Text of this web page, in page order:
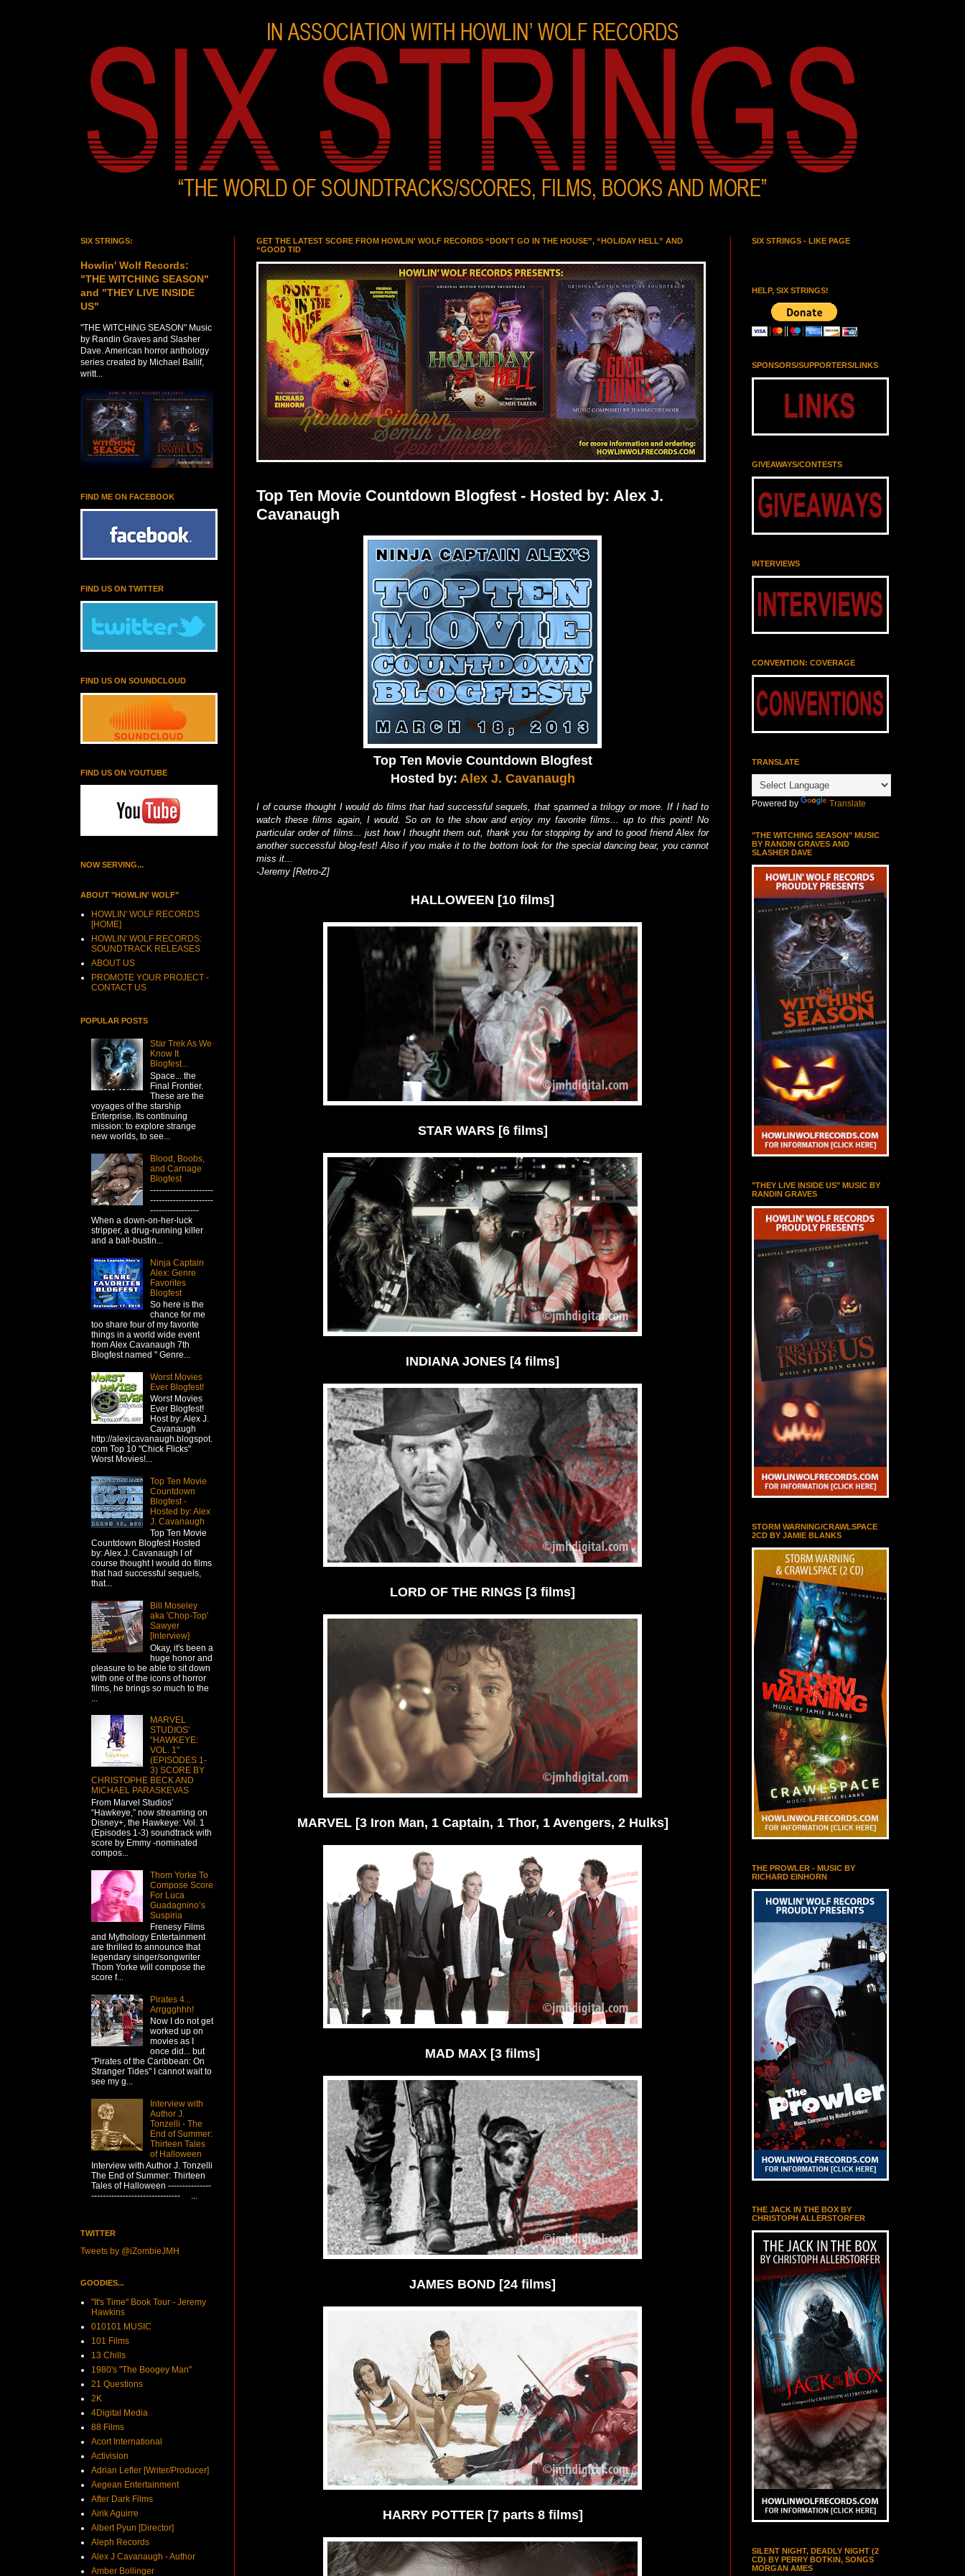
GET THE LATEST SCORE FROM HOWLIN' WOLF RECORDS “DON'T GO IN THE HOUSE”, “HOLIDAY HELL” AND
“GOOD TID
Top Ten Movie Countdown Blogfest - Hosted by: Alex J.
Cavanaugh
Top Ten Movie Countdown Blogfest
Hosted by: Alex J. Cavanaugh
I of course thought I would do films that had successful sequels, that spanned a trilogy or more. If I had to
watch these films again, I would. So on to the show and enjoy my favorite films... up to this point! No
particular order of films... just how I thought them out, thank you for stopping by and to good friend Alex for
another successful blog-fest! Also if you make it to the bottom look for the special dancing bear, you cannot
miss it...
-Jeremy [Retro-Z]
HALLOWEEN [10 films]
STAR WARS [6 films]
INDIANA JONES [4 films]
LORD OF THE RINGS [3 films]
MARVEL [3 Iron Man, 1 Captain, 1 Thor, 1 Avengers, 2 Hulks]
MAD MAX [3 films]
JAMES BOND [24 films]
HARRY POTTER [7 parts 8 films]
SIX STRINGS:
Howlin' Wolf Records:
"THE WITCHING SEASON"
and "THEY LIVE INSIDE
US"
"THE WITCHING SEASON" Music
by Randin Graves and Slasher
Dave. American horror anthology
series created by Michael Ballif,
writt...
FIND ME ON FACEBOOK
FIND US ON TWITTER
FIND US ON SOUNDCLOUD
FIND US ON YOUTUBE
NOW SERVING...
ABOUT "HOWLIN' WOLF"
HOWLIN' WOLF RECORDS
[HOME]
HOWLIN' WOLF RECORDS:
SOUNDTRACK RELEASES
ABOUT US
PROMOTE YOUR PROJECT -
CONTACT US
POPULAR POSTS
Star Trek As We
Know It
Blogfest...
Space... the
Final Frontier.
These are the
voyages of the starship
Enterprise. Its continuing
mission: to explore strange
new worlds, to see...
Blood, Boobs,
and Carnage
Blogfest
----------------------
----------------------
-----------------
When a down-on-her-luck
stripper, a drug-running killer
and a ball-bustin...
Ninja Captain
Alex: Genre
Favorites
Blogfest
So here is the
chance for me
too share four of my favorite
things in a world wide event
from Alex Cavanaugh 7th
Blogfest named " Genre...
Worst Movies
Ever Blogfest!
Worst Movies
Ever Blogfest!
Host by: Alex J.
Cavanaugh
http://alexjcavanaugh.blogspot.
com Top 10 "Chick Flicks"
Worst Movies!...
Top Ten Movie
Countdown
Blogfest -
Hosted by: Alex
J. Cavanaugh
Top Ten Movie
Countdown Blogfest Hosted
by: Alex J. Cavanaugh I of
course thought I would do films
that had successful sequels,
that...
Bill Moseley
aka 'Chop-Top'
Sawyer
[Interview]
Okay, it's been a
huge honor and
pleasure to be able to sit down
with one of the icons of horror
films, he brings so much to the
MARVEL
STUDIOS’
“HAWKEYE:
VOL. 1"
(EPISODES 1-
3) SCORE BY
CHRISTOPHE BECK AND
MICHAEL PARASKEVAS
From Marvel Studios’
“Hawkeye,” now streaming on
Disney+, the Hawkeye: Vol. 1
(Episodes 1-3) soundtrack with
score by Emmy -nominated
compos...
Thom Yorke To
Compose Score
For Luca
Guadagnino’s
Suspiria
Frenesy Films
and Mythology Entertainment
are thrilled to announce that
legendary singer/songwriter
Thom Yorke will compose the
score f...
Pirates 4...
Arrggghhh!
Now I do not get
worked up on
movies as I
once did... but
"Pirates of the Caribbean: On
Stranger Tides" I cannot wait to
see my g...
Interview with
Author J.
Tonzelli - The
End of Summer:
Thirteen Tales
of Halloween
Interview with Author J. Tonzelli
The End of Summer: Thirteen
Tales of Halloween ---------------
------------------------------- ...
TWITTER
Tweets by @iZombieJMH
GOODIES...
"It's Time" Book Tour - Jeremy
Hawkins
010101 MUSIC
101 Films
13 Chills
1980's "The Boogey Man"
21 Questions
2K
4Digital Media
88 Films
Acort International
Activision
Adrian Lefler [Writer/Producer]
Aegean Entertainment
After Dark Films
Airik Aguirre
Albert Pyun [Director]
Aleph Records
Alex J Cavanaugh - Author
Amber Bollinger
SIX STRINGS - LIKE PAGE
HELP, SIX STRINGS!
SPONSORS/SUPPORTERS/LINKS
GIVEAWAYS/CONTESTS
INTERVIEWS
CONVENTION: COVERAGE
TRANSLATE
Powered by Translate
"THE WITCHING SEASON" MUSIC
BY RANDIN GRAVES AND
SLASHER DAVE
"THEY LIVE INSIDE US" MUSIC BY
RANDIN GRAVES
STORM WARNING/CRAWLSPACE
2CD BY JAMIE BLANKS
THE PROWLER - MUSIC BY
RICHARD EINHORN
THE JACK IN THE BOX BY
CHRISTOPH ALLERSTORFER
SILENT NIGHT, DEADLY NIGHT (2
CD) BY PERRY BOTKIN, SONGS
MORGAN AMES